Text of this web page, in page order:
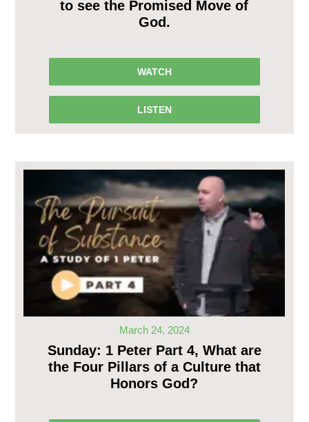
to see the Promised Move of
God.
WATCH
LISTEN
March 24, 2024
Sunday: 1 Peter Part 4, What are
the Four Pillars of a Culture that
Honors God?